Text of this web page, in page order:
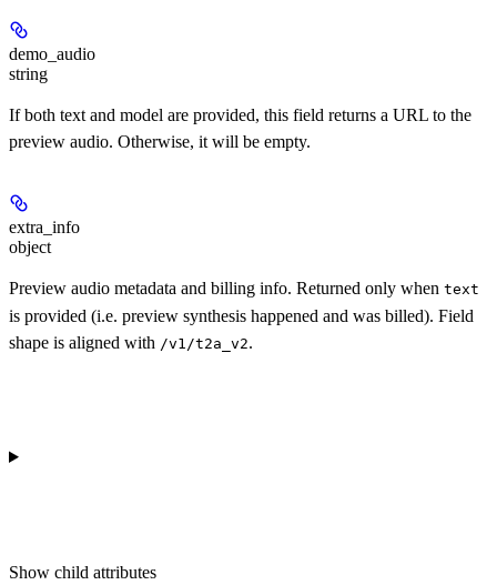
demo_audio
string
If both text and model are provided, this field returns a URL to the
preview audio. Otherwise, it will be empty.
extra_info
object
Preview audio metadata and billing info. Returned only when text
is provided (i.e. preview synthesis happened and was billed). Field
shape is aligned with /v1/t2a_v2.
Show child attributes